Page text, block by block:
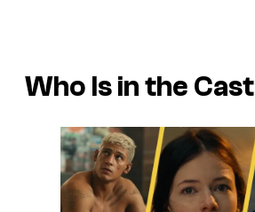
Who Is in the Cast